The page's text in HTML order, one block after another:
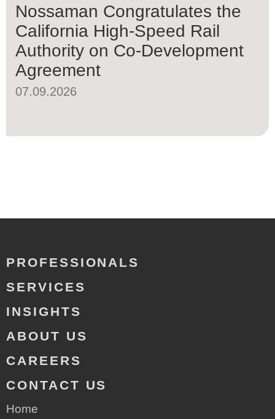
Nossaman Congratulates the
California High-Speed Rail
Authority on Co-Development
Agreement
07.09.2026
PROFESSIONALS
SERVICES
INSIGHTS
ABOUT US
CAREERS
CONTACT US
Home